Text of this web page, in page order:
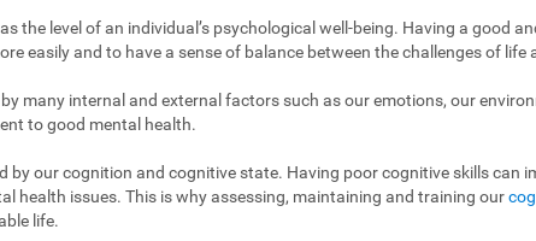
the level of an individual’s psychological well-being. Having a good
easily and to have a sense of balance between the challenges of
many internal and external factors such as our emotions, our
to good mental health.
by our cognition and cognitive state. Having poor cognitive skills can
health issues. This is why assessing, maintaining and training our
life.